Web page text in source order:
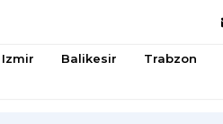
Izmir Balikesir Trabzon